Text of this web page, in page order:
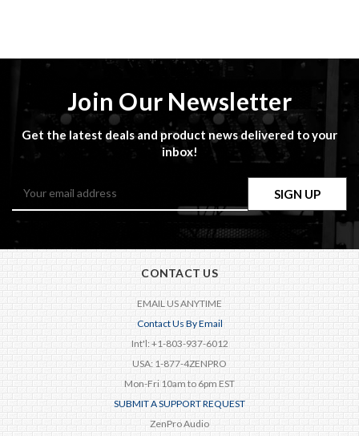
Join Our Newsletter
Get the latest deals and product news delivered to your
inbox!
CONTACT US
EMAIL US ANYTIME
Contact Us By Email
Int'l: +1-803-937-6012
USA: 1-877-4ZENPRO
Mon-Fri 10am to 6pm EST
SUBMIT A SUPPORT REQUEST
ZenPro Audio